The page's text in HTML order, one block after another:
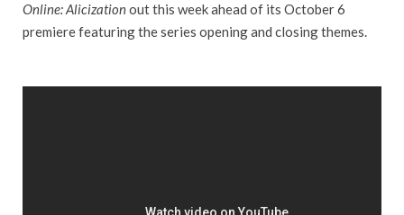
Online: Alicizationout this week ahead of its October 6
premiere featuring the series opening and closing themes.